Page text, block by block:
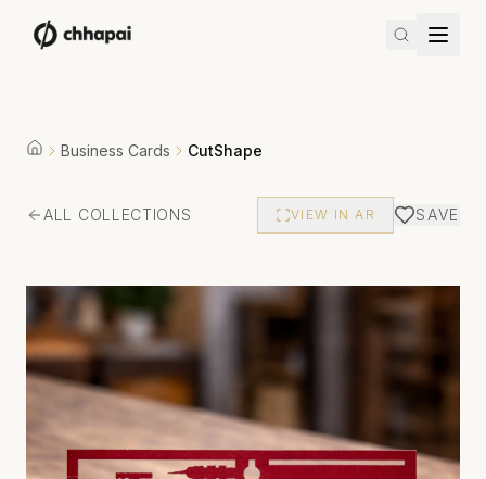
Business Cards CutShape
ALL COLLECTIONS VIEW IN AR SAVE